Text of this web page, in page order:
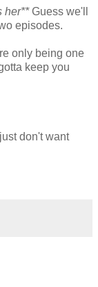
her**Guess we'll
episodes.
only being one
keep you
don't want